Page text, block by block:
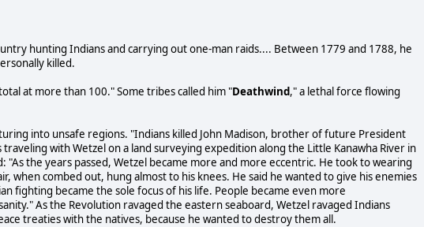
hunting Indians and carrying out one-man raids.... Between 1779 and 1788, he
killed.
at more than 100." Some tribes called him "Deathwind," a lethal force flowing
into unsafe regions. "Indians killed John Madison, brother of future President
with Wetzel on a land surveying expedition along the Little Kanawha River in
the years passed, Wetzel became more and more eccentric. He took to wearing
when combed out, hung almost to his knees. He said he wanted to give his enemies
fighting became the sole focus of his life. People became even more
As the Revolution ravaged the eastern seaboard, Wetzel ravaged Indians
treaties with the natives, because he wanted to destroy them all.